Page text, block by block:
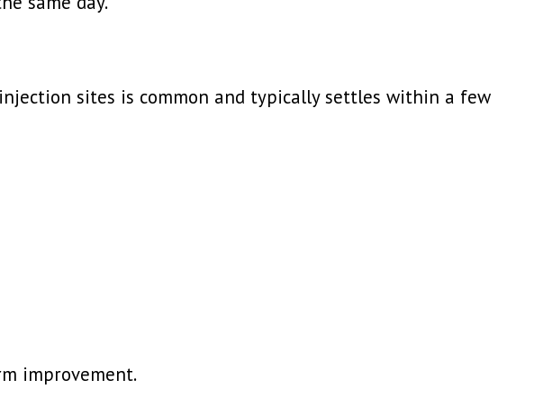
sites is common and typically settles within a few
improvement.